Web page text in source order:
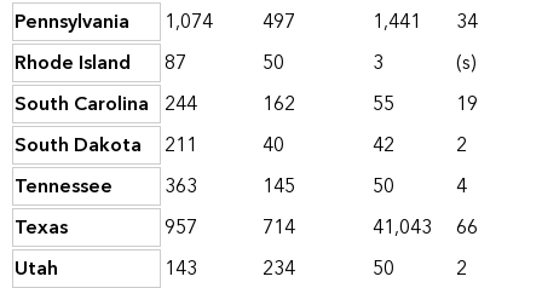
Pennsylvania
1,074 497 1,441
34
Rhode Island
87 50 3
(s)
South Carolina 244 162 55
19
South Dakota
211 40 42
2
Tennessee
363 145 50
4
Texas
957 714 41,043
66
Utah
143 234 50
2